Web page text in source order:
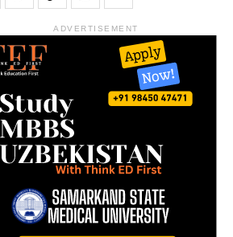
ADVERTISEMENT